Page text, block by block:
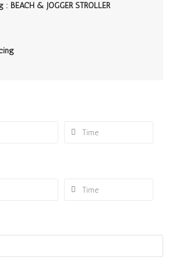
BEACH & JOGGER STROLLER